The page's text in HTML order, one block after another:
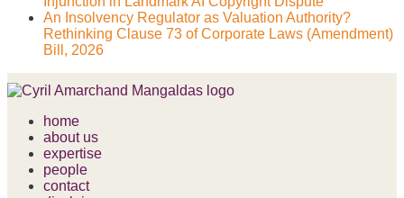
An Insolvency Regulator as Valuation Authority?
Rethinking Clause 73 of Corporate Laws (Amendment)
Bill, 2026
home
about us
expertise
people
contact